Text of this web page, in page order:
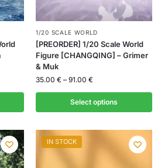
1/20 SCALE WORLD
[PREORDER] 1/20 Scale World
Figure [CHANGQING] – Grimer
& Muk
35.00 € – 91.00 €
Select options
IN STOCK